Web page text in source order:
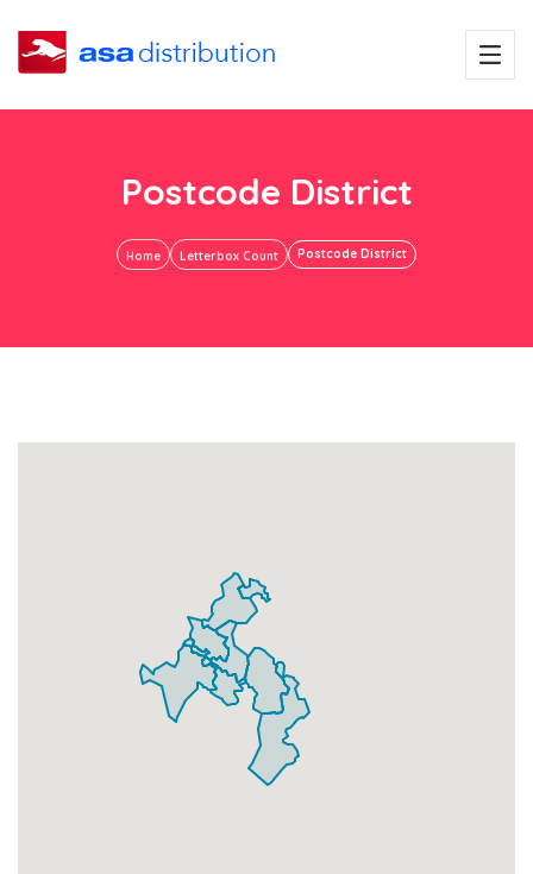
Postcode District
Home Letterbox Count Postcode District